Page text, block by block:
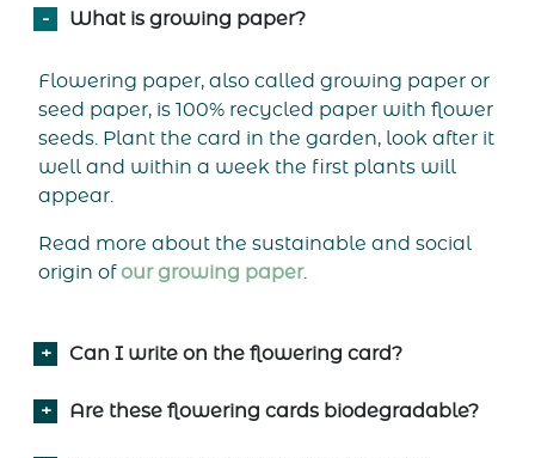
What is growing paper?
Flowering paper, also called growing paper or
seed paper, is 100% recycled paper with flower
seeds. Plant the card in the garden, look after it
well and within a week the first plants will
appear.
Read more about the sustainable and social
origin ofour growing paper.
Can I write on the flowering card?
Are these flowering cards biodegradable?